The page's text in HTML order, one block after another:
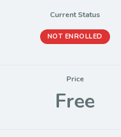
Current Status
NOT ENROLLED
Price
Free